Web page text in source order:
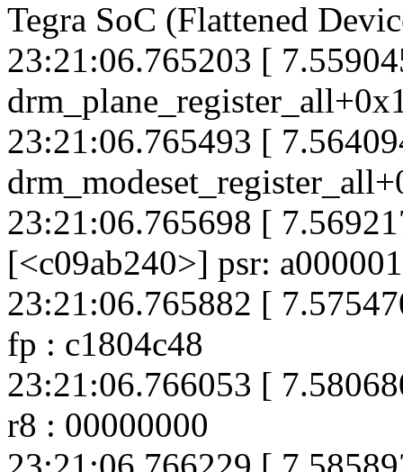
Tegra SoC (Flattened
23:21:06.765203 [
23:21:06.765493 [
23:21:06.765698 [
[<c09ab240>] psr:
23:21:06.765882 [
fp : c1804c48
23:21:06.766053 [
r8 : 00000000